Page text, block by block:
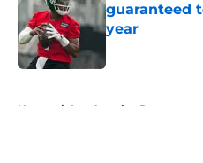
guaranteed
year
Home / Los Angeles Rams